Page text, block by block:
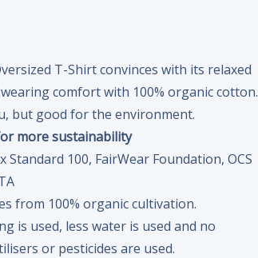
T-Shirt convinces with its relaxed
comfort with 100% organic cotton.
but good for the environment.
more sustainability
Standard 100, FairWear Foundation, OCS
from 100% organic cultivation.
is used, less water is used and no
or pesticides are used.